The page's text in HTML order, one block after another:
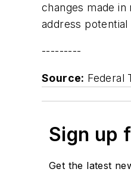
changes made
address
---------
Source: Federal
Sign up
Get the latest